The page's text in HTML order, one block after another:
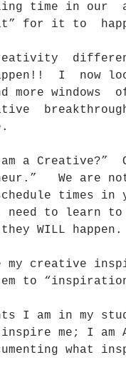
time in our
for it to
I  now
windows
a Creative?”
We are
times
to learn to
WILL happen.
my creative
to
I am in my
me; I am
what